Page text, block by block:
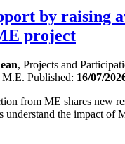
by raising
project
, Projects and
M.E. Published: 16/07/
from ME shares new
understand the impact of